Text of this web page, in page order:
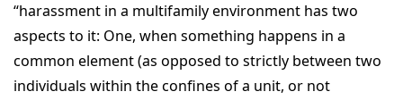
“harassment in a multifamily environment has two
aspects to it: One, when something happens in a
common element (as opposed to strictly between two
individuals within the confines of a unit, or not